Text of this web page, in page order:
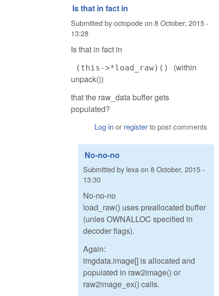
Is that in fact in
Submitted byoctopodeon 8 October, 2015 -
13:28
Is that in fact in
(this->*load_raw)() (within
unpack())
that the raw_data buffer gets
populated?
Log inor registerto post comments
No-no-no
Submitted by lexa on 8 October, 2015 -
13:30
No-no-no
load_raw() uses preallocated buffer
(unles OWNALLOC specified in
decoder flags).
Again:
imgdata.image[] is allocated and
populated in raw2image() or
raw2image_ex() calls.